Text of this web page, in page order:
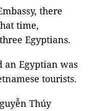
there
time,
Egyptians.
Egyptian was
tourists.
Thúy